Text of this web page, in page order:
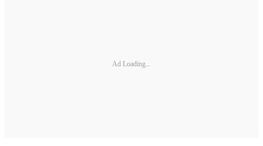
Ad Loading...